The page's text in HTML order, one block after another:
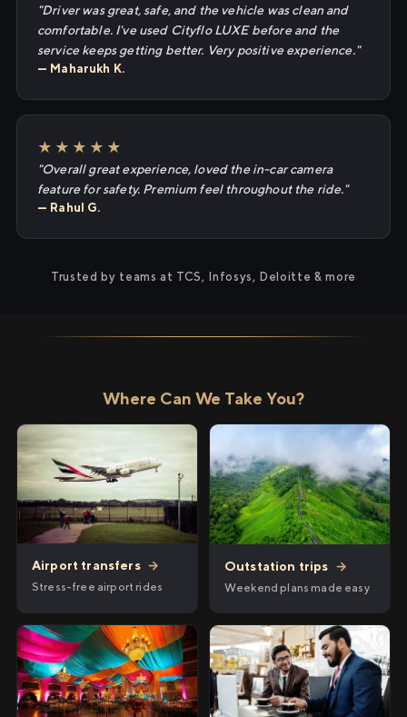
"Driver was great, safe, and the vehicle was clean and
comfortable. I've used Cityflo LUXE before and the
service keeps getting better. Very positive experience."
— Maharukh K.
★★★★★
"Overall great experience, loved the in-car camera
feature for safety. Premium feel throughout the ride."
— Rahul G.
Trusted by teams at TCS, Infosys, Deloitte & more
Where Can We Take You?
Airport transfers →
Stress-free airport rides
Outstation trips →
Weekend plans made easy